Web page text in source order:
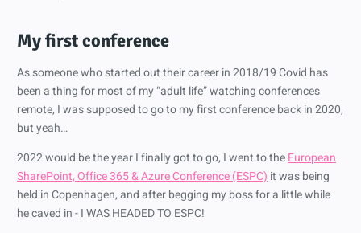
My first conference
As someone who started out their career in 2018/19 Covid has
been a thing for most of my “adult life” watching conferences
remote, I was supposed to go to my first conference back in 2020,
but yeah…
2022 would be the year I finally got to go, I went to theEuropean
SharePoint, Office 365 & Azure Conference (ESPC) it was being
held in Copenhagen, and after begging my boss for a little while
he caved in - I WAS HEADED TO ESPC!